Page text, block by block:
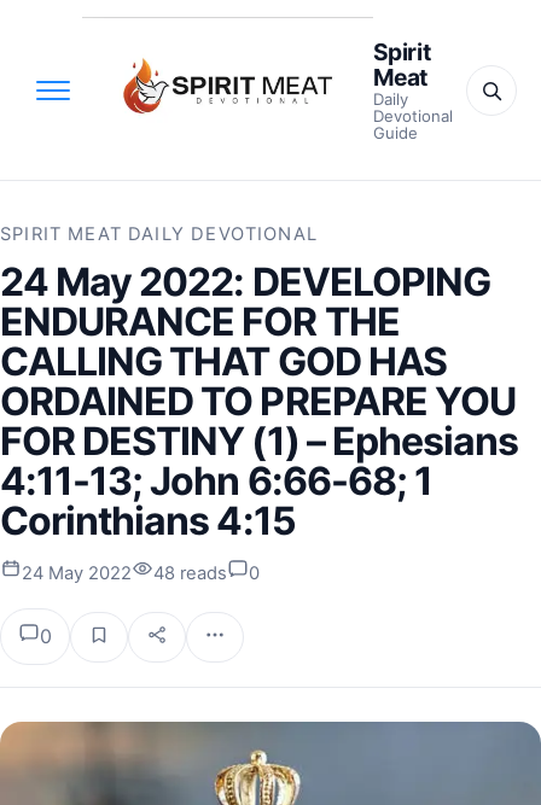
Spirit
Meat
Daily
Devotional
Guide
SPIRIT MEAT DAILY DEVOTIONAL
24 May 2022: DEVELOPING
ENDURANCE FOR THE
CALLING THAT GOD HAS
ORDAINED TO PREPARE YOU
FOR DESTINY (1) – Ephesians
4:11-13; John 6:66-68; 1
Corinthians 4:15
24 May 2022 48 reads 0
0